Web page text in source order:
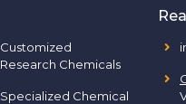
Customized
Research Chemicals
Specialized Chemical